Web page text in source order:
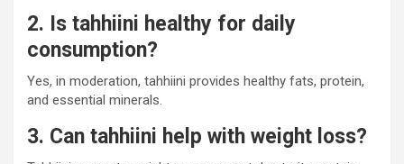
2. Is tahhiini healthy for daily
consumption?
Yes, in moderation, tahhiini provides healthy fats, protein,
and essential minerals.
3. Can tahhiini help with weight loss?